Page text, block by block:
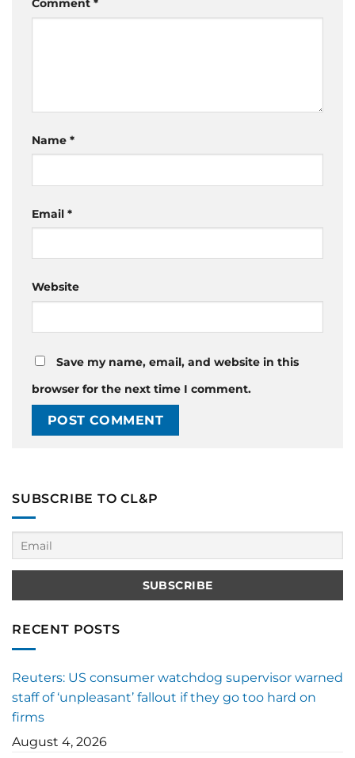
Comment *
Name *
Email *
Website
Save my name, email, and website in this
browser for the next time I comment.
SUBSCRIBE TO CL&P
RECENT POSTS
Reuters: US consumer watchdog supervisor warned
staff of ‘unpleasant’ fallout if they go too hard on
firms
August 4, 2026